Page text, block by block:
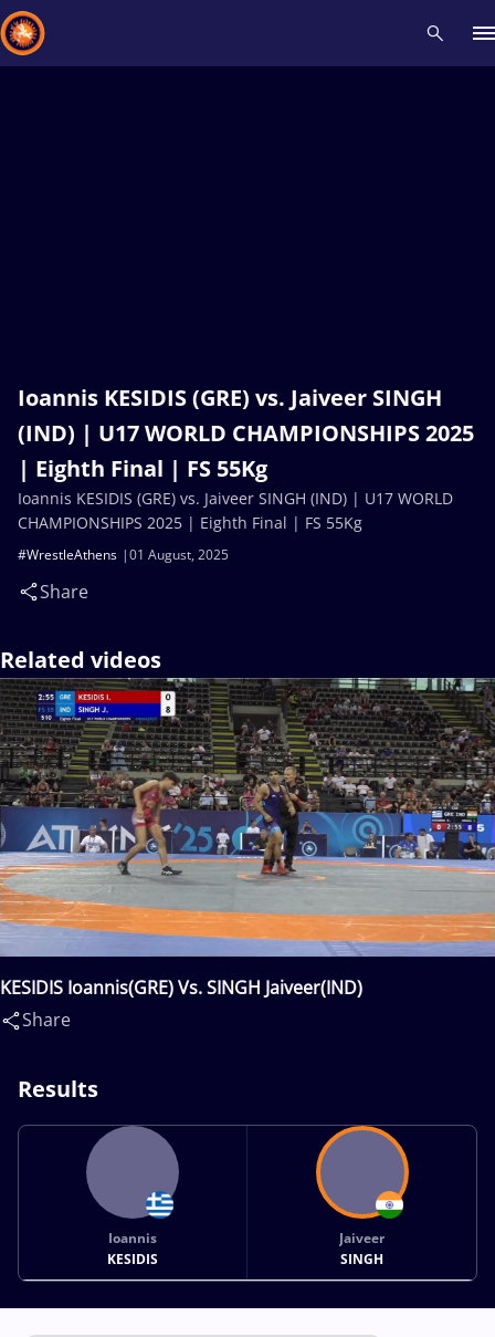
Ioannis KESIDIS (GRE) vs. Jaiveer SINGH
(IND) | U17 WORLD CHAMPIONSHIPS 2025
| Eighth Final | FS 55Kg
01 August, 2025
#WrestleAthens
Share
Ioannis KESIDIS (GRE) vs. Jaiveer SINGH (IND) | U17 WORLD
CHAMPIONSHIPS 2025 | Eighth Final | FS 55Kg
Related videos
KESIDIS Ioannis(GRE) Vs. SINGH Jaiveer(IND)
Share
Results
Ioannis
KESIDIS
Jaiveer
SINGH